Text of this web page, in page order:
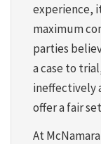
experience,
maximum
parties
a case to
ineffectively
offer a fair
At